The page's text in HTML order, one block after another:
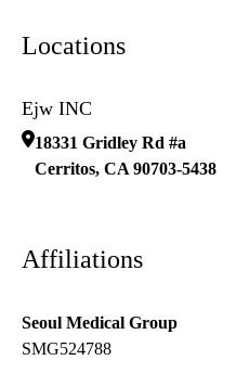
Locations
Ejw INC
18331 Gridley Rd #a
Cerritos, CA 90703-5438
Affiliations
Seoul Medical Group
SMG524788